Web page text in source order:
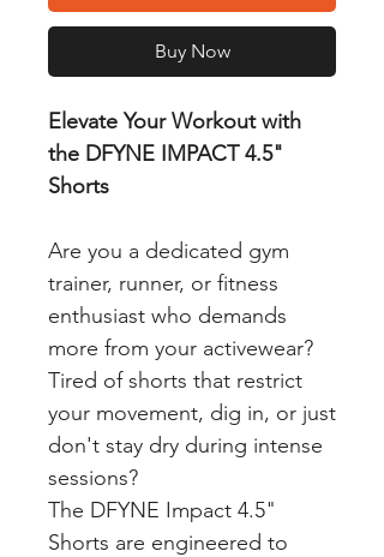
Buy Now
Elevate Your Workout with
the DFYNE IMPACT 4.5"
Shorts
Are you a dedicated gym
trainer, runner, or fitness
enthusiast who demands
more from your activewear?
Tired of shorts that restrict
your movement, dig in, or just
don't stay dry during intense
sessions?
The DFYNE Impact 4.5"
Shorts are engineered to